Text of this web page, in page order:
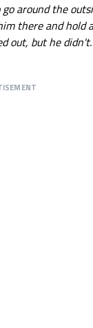
around the
there and hold
out, but he